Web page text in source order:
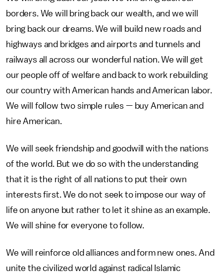
borders. We will bring back our wealth, and we will
bring back our dreams. We will build new roads and
highways and bridges and airports and tunnels and
railways all across our wonderful nation. We will get
our people off of welfare and back to work rebuilding
our country with American hands and American labor.
We will follow two simple rules — buy American and
hire American.
We will seek friendship and goodwill with the nations
of the world. But we do so with the understanding
that it is the right of all nations to put their own
interests first. We do not seek to impose our way of
life on anyone but rather to let it shine as an example.
We will shine for everyone to follow.
We will reinforce old alliances and form new ones. And
unite the civilized world against radical Islamic